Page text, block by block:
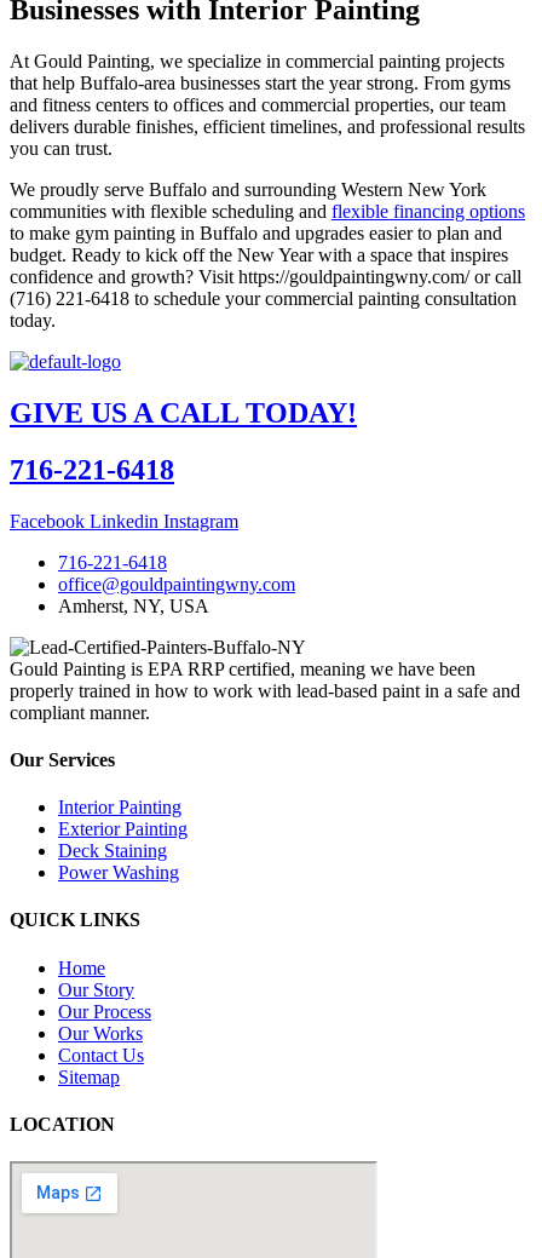
Businesses with Interior Painting
At Gould Painting, we specialize in commercial painting projects
that help Buffalo-area businesses start the year strong. From gyms
and fitness centers to offices and commercial properties, our team
delivers durable finishes, efficient timelines, and professional results
you can trust.
We proudly serve Buffalo and surrounding Western New York
communities with flexible scheduling and flexible financing options
to make gym painting in Buffalo and upgrades easier to plan and
budget. Ready to kick off the New Year with a space that inspires
confidence and growth? Visit https://gouldpaintingwny.com/ or call
(716) 221-6418 to schedule your commercial painting consultation
today.
GIVE US A CALL TODAY!
716-221-6418
Facebook Linkedin Instagram
716-221-6418
office@gouldpaintingwny.com
Amherst, NY, USA
Gould Painting is EPA RRP certified, meaning we have been
properly trained in how to work with lead-based paint in a safe and
compliant manner.
Our Services
Interior Painting
Exterior Painting
Deck Staining
Power Washing
QUICK LINKS
Home
Our Story
Our Process
Our Works
Contact Us
Sitemap
LOCATION